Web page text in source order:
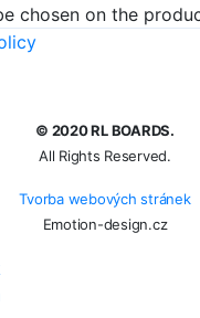
chosen on the
© 2020 RL BOARDS.
All Rights Reserved.
Tvorba webových stránek
Emotion-design.cz